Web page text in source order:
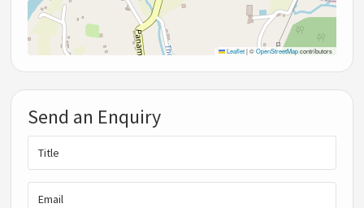
Leaflet |©OpenStreetMapcontributors
Send an Enquiry